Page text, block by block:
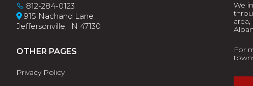
812-284-0123
915 Nachand Lane
Jeffersonville, IN 47130
OTHER PAGES
Privacy Policy
We
For